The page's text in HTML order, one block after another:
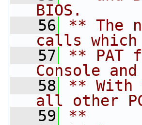
BIOS.
   56
** The
calls
   57
** PAT
Console
   58
** With
all other
   59
**